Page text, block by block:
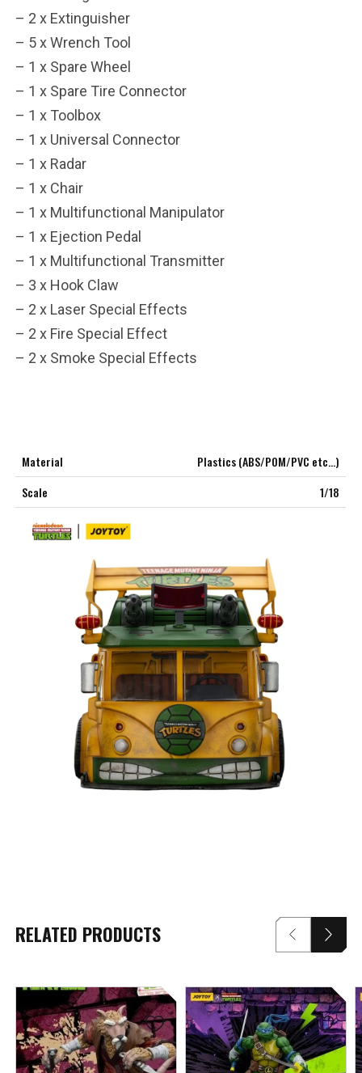
– 2 x Extinguisher
– 5 x Wrench Tool
– 1 x Spare Wheel
– 1 x Spare Tire Connector
– 1 x Toolbox
– 1 x Universal Connector
– 1 x Radar
– 1 x Chair
– 1 x Multifunctional Manipulator
– 1 x Ejection Pedal
– 1 x Multifunctional Transmitter
– 3 x Hook Claw
– 2 x Laser Special Effects
– 2 x Fire Special Effect
– 2 x Smoke Special Effects
Material
Plastics (ABS/POM/PVC etc…)
Scale
1/18
RELATED PRODUCTS
***
***
**
COMMENTS
**
LIKES